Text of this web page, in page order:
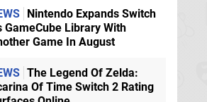
Nintendo Expands Switch
GameCube Library With
Game In August
The Legend Of Zelda:
Of Time Switch 2 Rating